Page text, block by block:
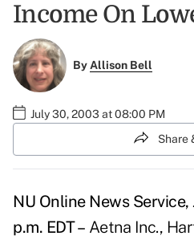
Income On
ByAllison Bell
July 30, 2003 at 08:00 PM
Share
NU Online News
p.m. EDT – Aetna Inc.,